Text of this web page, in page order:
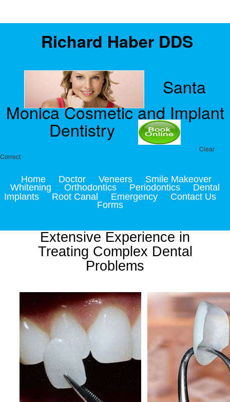
Richard Haber DDS
Santa
Monica Cosmetic and Implant
Dentistry
Clear
Correct
Home Doctor Veneers
Smile Makeover
Whitening
Orthodontics Periodontics
Dental
Implants
Root Canal Emergency
Contact Us
Forms
Extensive Experience in
Treating Complex Dental
Problems